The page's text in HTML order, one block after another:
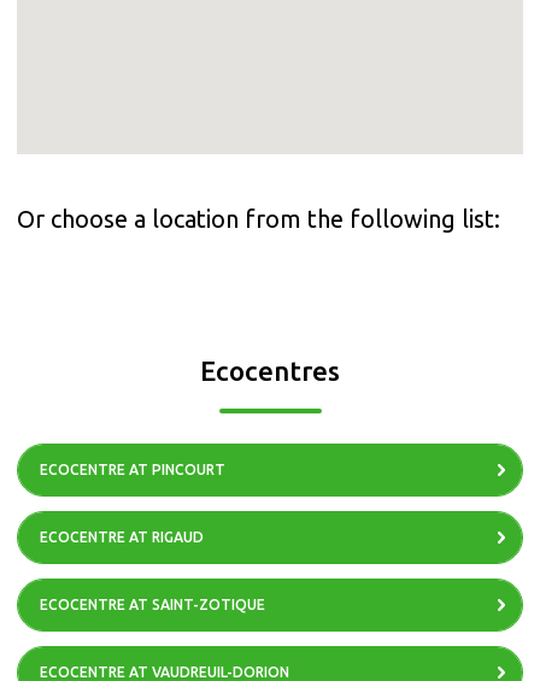
Or choose a location from the following list:
Ecocentres
ECOCENTRE AT PINCOURT
ECOCENTRE AT RIGAUD
ECOCENTRE AT SAINT-ZOTIQUE
ECOCENTRE AT VAUDREUIL-DORION